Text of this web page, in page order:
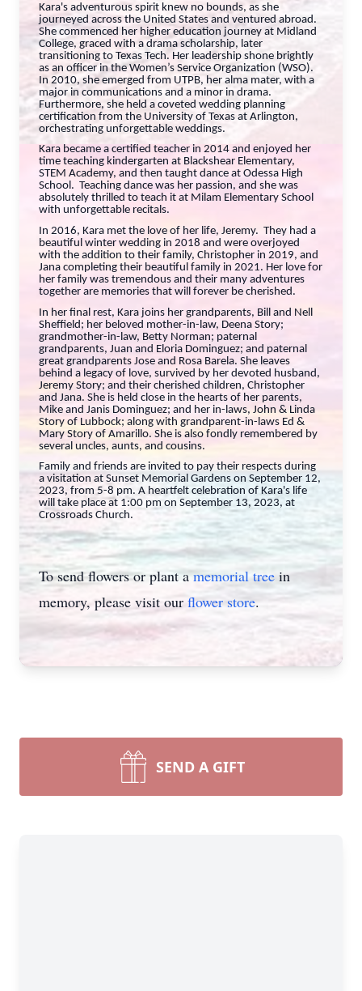
Kara's adventurous spirit knew no bounds, as she
journeyed across the United States and ventured abroad.
She commenced her higher education journey at Midland
College, graced with a drama scholarship, later
transitioning to Texas Tech. Her leadership shone brightly
as an officer in the Women’s Service Organization (WSO).
In 2010, she emerged from UTPB, her alma mater, with a
major in communications and a minor in drama.
Furthermore, she held a coveted wedding planning
certification from the University of Texas at Arlington,
orchestrating unforgettable weddings.
Kara became a certified teacher in 2014 and enjoyed her
time teaching kindergarten at Blackshear Elementary,
STEM Academy, and then taught dance at Odessa High
School. Teaching dance was her passion, and she was
absolutely thrilled to teach it at Milam Elementary School
with unforgettable recitals.
In 2016, Kara met the love of her life, Jeremy. They had a
beautiful winter wedding in 2018 and were overjoyed
with the addition to their family, Christopher in 2019, and
Jana completing their beautiful family in 2021. Her love for
her family was tremendous and their many adventures
together are memories that will forever be cherished.
In her final rest, Kara joins her grandparents, Bill and Nell
Sheffield; her beloved mother-in-law, Deena Story;
grandmother-in-law, Betty Norman; paternal
grandparents, Juan and Eloria Dominguez; and paternal
great grandparents Jose and Rosa Barela. She leaves
behind a legacy of love, survived by her devoted husband,
Jeremy Story; and their cherished children, Christopher
and Jana. She is held close in the hearts of her parents,
Mike and Janis Dominguez; and her in-laws, John & Linda
Story of Lubbock; along with grandparent-in-laws Ed &
Mary Story of Amarillo. She is also fondly remembered by
several uncles, aunts, and cousins.
Family and friends are invited to pay their respects during
a visitation at Sunset Memorial Gardens on September 12,
2023, from 5-8 pm. A heartfelt celebration of Kara's life
will take place at 1:00 pm on September 13, 2023, at
Crossroads Church.
To send flowers or plant amemorial tree in
memory, please visit our flower store.
SEND A GIFT